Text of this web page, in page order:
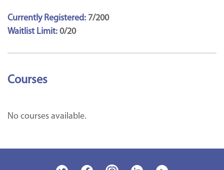
Currently Registered: 7/200
Waitlist Limit: 0/20
Courses
No courses available.